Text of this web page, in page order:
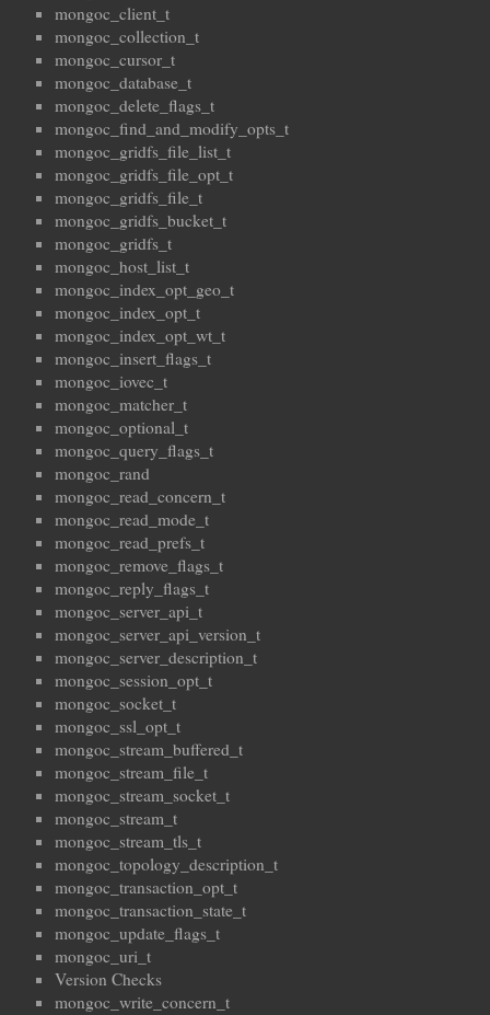
mongoc_client_t
mongoc_collection_t
mongoc_cursor_t
mongoc_database_t
mongoc_delete_flags_t
mongoc_find_and_modify_opts_t
mongoc_gridfs_file_list_t
mongoc_gridfs_file_opt_t
mongoc_gridfs_file_t
mongoc_gridfs_bucket_t
mongoc_gridfs_t
mongoc_host_list_t
mongoc_index_opt_geo_t
mongoc_index_opt_t
mongoc_index_opt_wt_t
mongoc_insert_flags_t
mongoc_iovec_t
mongoc_matcher_t
mongoc_optional_t
mongoc_query_flags_t
mongoc_rand
mongoc_read_concern_t
mongoc_read_mode_t
mongoc_read_prefs_t
mongoc_remove_flags_t
mongoc_reply_flags_t
mongoc_server_api_t
mongoc_server_api_version_t
mongoc_server_description_t
mongoc_session_opt_t
mongoc_socket_t
mongoc_ssl_opt_t
mongoc_stream_buffered_t
mongoc_stream_file_t
mongoc_stream_socket_t
mongoc_stream_t
mongoc_stream_tls_t
mongoc_topology_description_t
mongoc_transaction_opt_t
mongoc_transaction_state_t
mongoc_update_flags_t
mongoc_uri_t
Version Checks
mongoc_write_concern_t